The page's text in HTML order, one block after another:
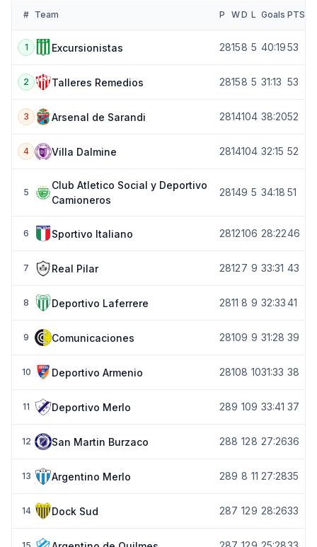
# Team P WD L Goals PTS
1 Excursionistas 28158 5 40:1953
2 Talleres Remedios 28158 5 31:13 53
3 Arsenal de Sarandi 2814104 38:2052
4 Villa Dalmine 2814104 32:15 52
5
Club Atletico Social y Deportivo
Camioneros
28149 5 34:18 51
6 Sportivo Italiano 2812106 28:2246
7 Real Pilar 28127 9 33:31 43
8 Deportivo Laferrere 2811 8 9 32:3341
9 Comunicaciones 28109 9 31:28 39
10 Deportivo Armenio 28108 1031:33 38
11 Deportivo Merlo 289 109 33:41 37
12 San Martin Burzaco 288 128 27:2636
13 Argentino Merlo 289 8 11 27:2835
14 Dock Sud 287 129 28:2633